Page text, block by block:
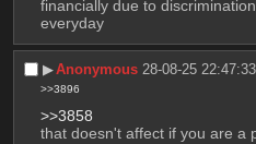
financially due to
everyday
▶︎Anonymous 28-08-25 22:47:33
>>3896
>>3858
that doesn't affect if you are a